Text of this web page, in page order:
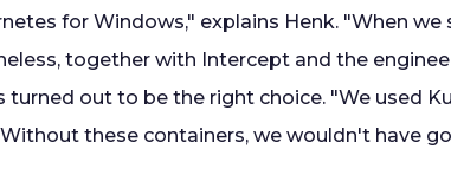
for Windows," explains Henk. "When
together with Intercept and the
turned out to be the right choice. "We used
these containers, we wouldn't have